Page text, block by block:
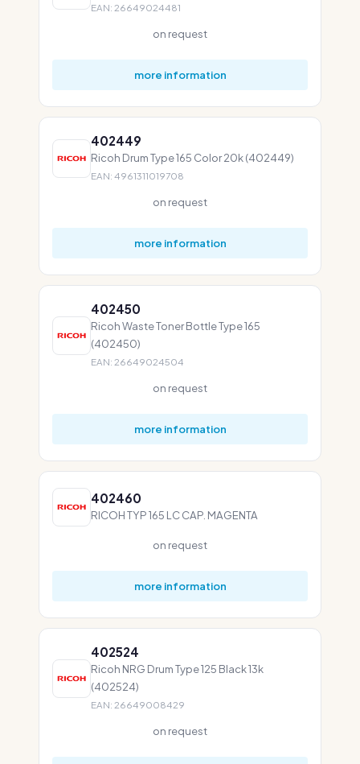
EAN: 26649024481
on request
more information
402449
Ricoh Drum Type 165 Color 20k (402449)
EAN: 4961311019708
on request
more information
402450
Ricoh Waste Toner Bottle Type 165
(402450)
EAN: 26649024504
on request
more information
402460
RICOH TYP 165 LC CAP. MAGENTA
on request
more information
402524
Ricoh NRG Drum Type 125 Black 13k
(402524)
EAN: 26649008429
on request